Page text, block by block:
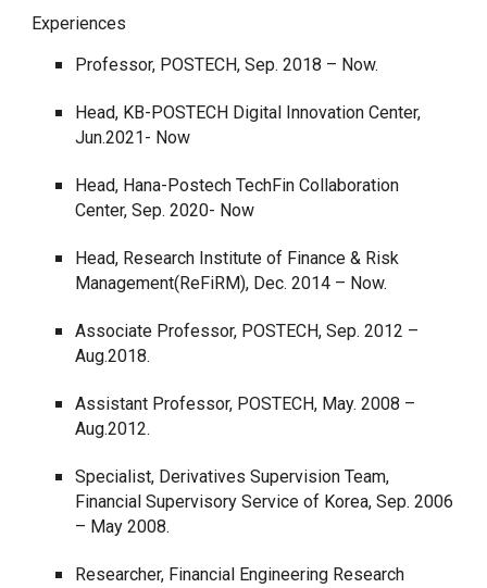
Experiences
Professor, POSTECH, Sep. 2018 – Now.
Head, KB-POSTECH Digital Innovation Center,
Jun.2021- Now
Head, Hana-Postech TechFin Collaboration
Center, Sep. 2020- Now
Head, Research Institute of Finance & Risk
Management(ReFiRM), Dec. 2014 – Now.
Associate Professor, POSTECH, Sep. 2012 –
Aug.2018.
Assistant Professor, POSTECH, May. 2008 –
Aug.2012.
Specialist, Derivatives Supervision Team,
Financial Supervisory Service of Korea, Sep. 2006
– May 2008.
Researcher, Financial Engineering Research